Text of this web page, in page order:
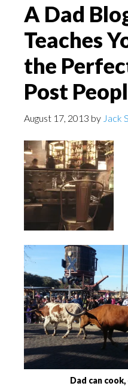
A Dad
Teaches
the
Post
August 17, 2013 by Jack
Dad can